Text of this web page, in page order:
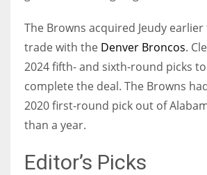
The Browns acquired Jeudy
trade with the Denver Broncos.
2024 fifth- and sixth-round picks
complete the deal. The Browns
2020 first-round pick out of
than a year.
Editor’s Picks